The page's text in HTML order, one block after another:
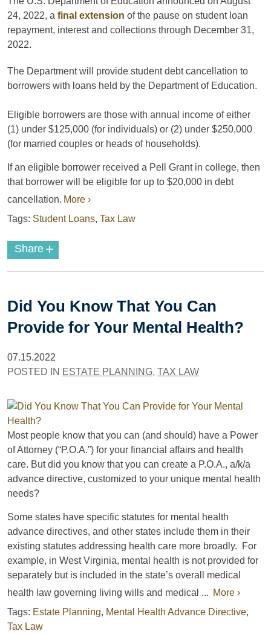
24, 2022, a final extension of the pause on student loan
repayment, interest and collections through December 3️1,
2022.
The Department will provide student debt cancellation to
borrowers with loans held by the Department of Education.
Eligible borrowers are those with annual income of either
(1) under $125,000 (for individuals) or (2) under $250,000
(for married couples or heads of households).
If an eligible borrower received a Pell Grant in college, then
that borrower will be eligible for up to $20,000 in debt
cancellation. More ›
Tags: Student Loans, Tax Law
Share +
Did You Know That You Can
Provide for Your Mental Health?
07.15.2022
POSTED IN ESTATE PLANNING, TAX LAW
Most people know that you can (and should) have a Power
of Attorney (“P.O.A.”) for your financial affairs and health
care. But did you know that you can create a P.O.A., a/k/a
advance directive, customized to your unique mental health
needs?
Some states have specific statutes for mental health
advance directives, and other states include them in their
existing statutes addressing health care more broadly.
For
example, in West Virginia, mental health is not provided for
separately but is included in the state’s overall medical
health law governing living wills and medical ... More ›
Tags: Estate Planning, Mental Health Advance Directive,
Tax Law